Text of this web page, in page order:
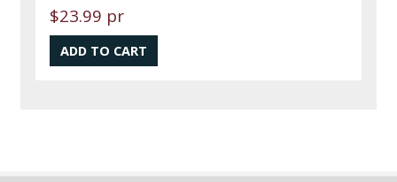
$23.99 pr